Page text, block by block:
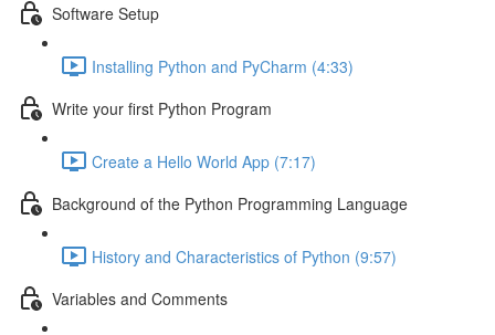
Software Setup
Installing Python and PyCharm (4:33)
Write your first Python Program
Create a Hello World App (7:17)
Background of the Python Programming Language
History and Characteristics of Python (9:57)
Variables and Comments